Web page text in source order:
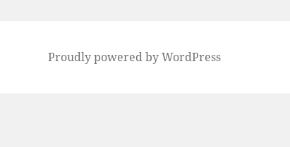
Proudly powered by WordPress